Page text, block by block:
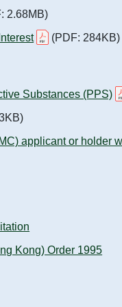
2.68MB)
(PDF: 284KB)
Substances (PPS)
applicant or holder
Kong) Order 1995